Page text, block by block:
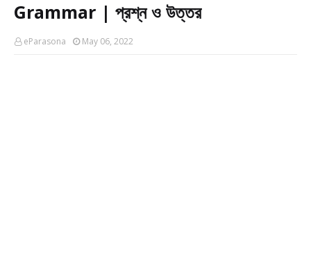
Grammar | প্রশ্ন ও উত্তর
eParasona May 06, 2022